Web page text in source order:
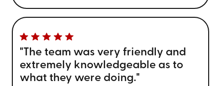
"The team was very friendly and
extremely knowledgeable as to
what they were doing."